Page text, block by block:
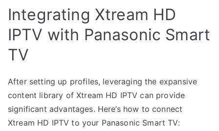
Integrating Xtream HD
IPTV with Panasonic Smart
TV
After setting up profiles, leveraging the expansive
content library of Xtream HD IPTV can provide
significant advantages. Here’s how to connect
Xtream HD IPTV to your Panasonic Smart TV: